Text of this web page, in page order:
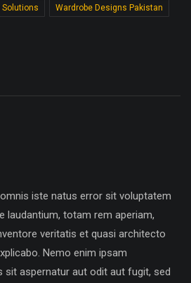
Solutions Wardrobe Designs Pakistan
iste natus error sit voluptatem
laudantium, totam rem aperiam,
veritatis et quasi architecto
Nemo enim ipsam
sit aspernatur aut odit aut fugit, sed